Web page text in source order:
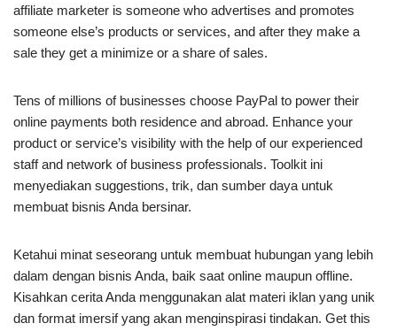
affiliate marketer is someone who advertises and promotes
someone else’s products or services, and after they make a
sale they get a minimize or a share of sales.
Tens of millions of businesses choose PayPal to power their
online payments both residence and abroad. Enhance your
product or service’s visibility with the help of our experienced
staff and network of business professionals. Toolkit ini
menyediakan suggestions, trik, dan sumber daya untuk
membuat bisnis Anda bersinar.
Ketahui minat seseorang untuk membuat hubungan yang lebih
dalam dengan bisnis Anda, baik saat online maupun offline.
Kisahkan cerita Anda menggunakan alat materi iklan yang unik
dan format imersif yang akan menginspirasi tindakan. Get this